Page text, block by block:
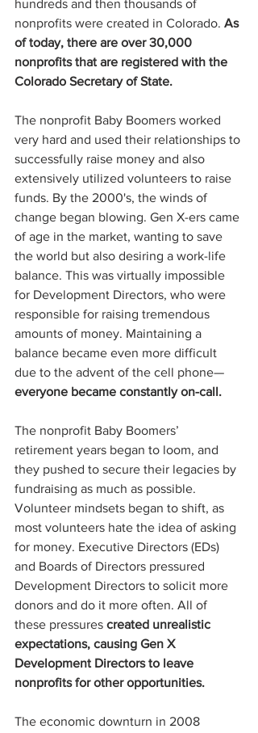
hundreds and then thousands of
nonprofits were created in Colorado. As
of today, there are over 30,000
nonprofits that are registered with the
Colorado Secretary of State.
The nonprofit Baby Boomers worked
very hard and used their relationships to
successfully raise money and also
extensively utilized volunteers to raise
funds. By the 2000's, the winds of
change began blowing. Gen X-ers came
of age in the market, wanting to save
the world but also desiring a work-life
balance. This was virtually impossible
for Development Directors, who were
responsible for raising tremendous
amounts of money. Maintaining a
balance became even more difficult
due to the advent of the cell phone—
everyone became constantly on-call.
The nonprofit Baby Boomers’
retirement years began to loom, and
they pushed to secure their legacies by
fundraising as much as possible.
Volunteer mindsets began to shift, as
most volunteers hate the idea of asking
for money. Executive Directors (EDs)
and Boards of Directors pressured
Development Directors to solicit more
donors and do it more often. All of
these pressures created unrealistic
expectations, causing Gen X
Development Directors to leave
nonprofits for other opportunities.
The economic downturn in 2008